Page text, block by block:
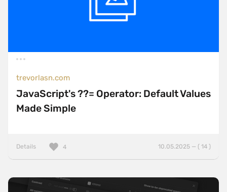
trevorlasn.com
JavaScript's ??= Operator: Default Values
Made Simple
Details 10.05.2025 — ( 14 )
4